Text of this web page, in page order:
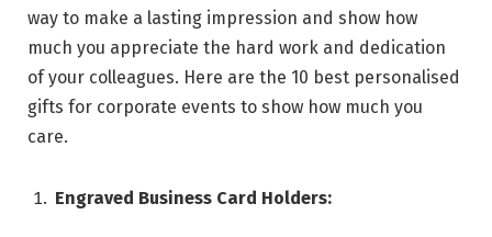
way to make a lasting impression and show how
much you appreciate the hard work and dedication
of your colleagues. Here are the 10 best personalised
gifts for corporate events to show how much you
care.
Engraved Business Card Holders: